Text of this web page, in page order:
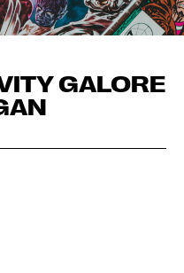
GALORE